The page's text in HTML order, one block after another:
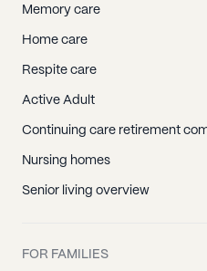
Memory care
Home care
Respite care
Active Adult
Continuing care retirement
Nursing homes
Senior living overview
FOR FAMILIES